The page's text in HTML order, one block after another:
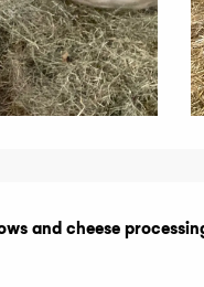
and cheese